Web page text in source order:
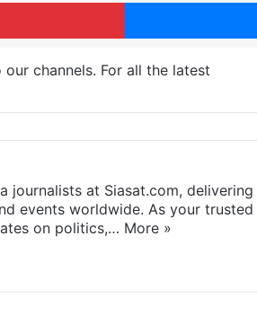
channels. For all the latest
journalists at Siasat.com, delivering
events worldwide. As your trusted
on politics,… More »